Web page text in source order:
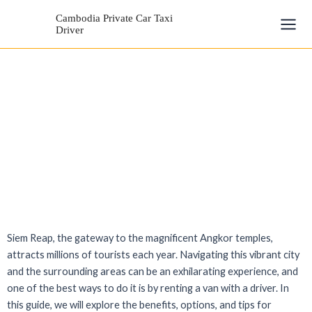
Cambodia Private Car Taxi
Driver
Siem Reap, the gateway to the magnificent Angkor temples,
attracts millions of tourists each year. Navigating this vibrant city
and the surrounding areas can be an exhilarating experience, and
one of the best ways to do it is by renting a van with a driver. In
this guide, we will explore the benefits, options, and tips for